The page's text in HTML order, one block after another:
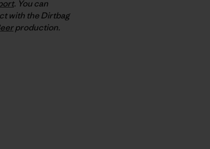
. You can
with the Dirtbag
production.